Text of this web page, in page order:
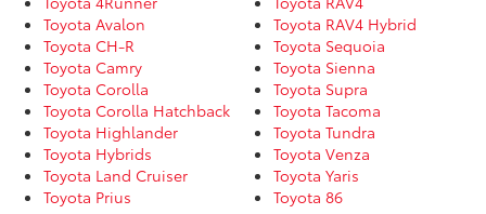
Toyota Avalon
Toyota CH-R
Toyota Camry
Toyota Corolla
Toyota Corolla Hatchback
Toyota Highlander
Toyota Hybrids
Toyota Land Cruiser
Toyota Prius
Toyota RAV4 Hybrid
Toyota Sequoia
Toyota Sienna
Toyota Supra
Toyota Tacoma
Toyota Tundra
Toyota Venza
Toyota Yaris
Toyota 86